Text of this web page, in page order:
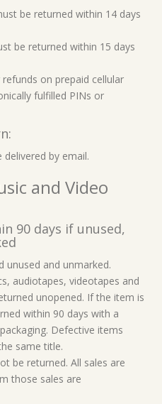
be returned within 14 days
be returned within 15 days
on prepaid cellular
fulfilled PINs or
by email.
and Video
90 days if unused,
unused and unmarked.
audiotapes, videotapes and
unopened. If the item is
within 90 days with a
Defective items
same title.
be returned. All sales are
those sales are